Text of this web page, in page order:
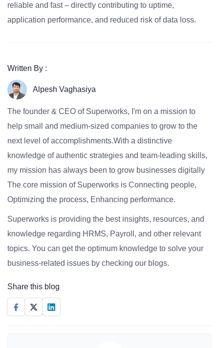
reliable and fast – directly contributing to uptime,
application performance, and reduced risk of data loss.
Written By :
Alpesh Vaghasiya
The founder & CEO of Superworks, I'm on a mission to
help small and medium-sized companies to grow to the
next level of accomplishments.With a distinctive
knowledge of authentic strategies and team-leading skills,
my mission has always been to grow businesses digitally
The core mission of Superworks is Connecting people,
Optimizing the process, Enhancing performance.
Superworks is providing the best insights, resources, and
knowledge regarding HRMS, Payroll, and other relevant
topics. You can get the optimum knowledge to solve your
business-related issues by checking our blogs.
Share this blog